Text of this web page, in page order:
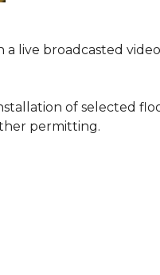
a live broadcasted
of selected
permitting.